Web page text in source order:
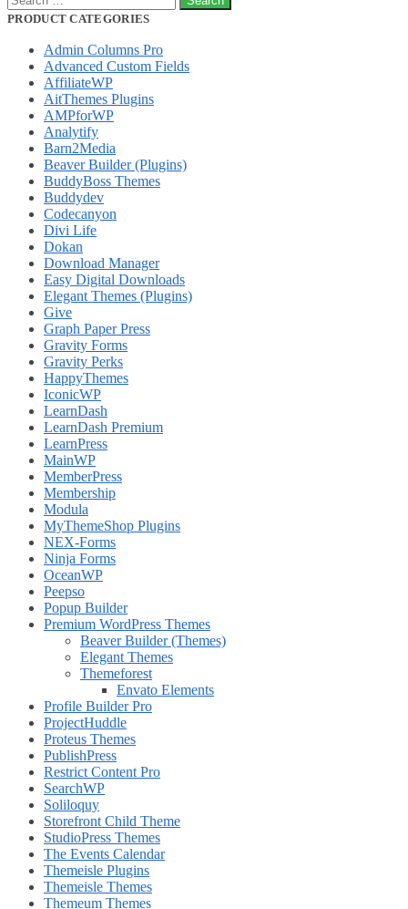
for:
PRODUCT CATEGORIES
Admin Columns Pro
Advanced Custom Fields
AffiliateWP
AitThemes Plugins
AMPforWP
Analytify
Barn2Media
Beaver Builder (Plugins)
BuddyBoss Themes
Buddydev
Codecanyon
Divi Life
Dokan
Download Manager
Easy Digital Downloads
Elegant Themes (Plugins)
Give
Graph Paper Press
Gravity Forms
Gravity Perks
HappyThemes
IconicWP
LearnDash
LearnDash Premium
LearnPress
MainWP
MemberPress
Membership
Modula
MyThemeShop Plugins
NEX-Forms
Ninja Forms
OceanWP
Peepso
Popup Builder
Premium WordPress Themes
Beaver Builder (Themes)
Elegant Themes
Themeforest
Envato Elements
Profile Builder Pro
ProjectHuddle
Proteus Themes
PublishPress
Restrict Content Pro
SearchWP
Soliloquy
Storefront Child Theme
StudioPress Themes
The Events Calendar
Themeisle Plugins
Themeisle Themes
Themeum Themes